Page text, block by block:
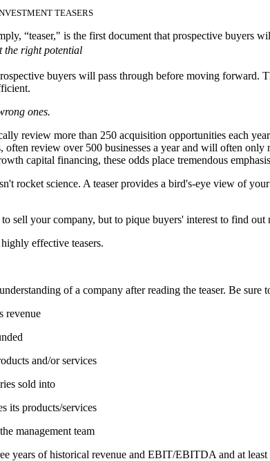
TEASERS
“teaser," is the first document that prospective buyers
the right potential
buyers will pass through before moving forward.
ones.
review more than 250 acquisition opportunities each
often review over 500 businesses a year and will often
capital financing, these odds place tremendous
rocket science. A teaser provides a bird's-eye view of
sell your company, but to pique buyers' interest to find out
effective teasers.
of a company after reading the teaser. Be sure
revenue
and/or services
sold into
its products/services
management team
years of historical revenue and EBIT/EBITDA and at